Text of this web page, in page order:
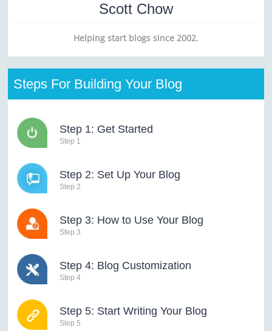
Scott Chow
Helping start blogs since 2002.
Steps For Building Your Blog
Step 1: Get Started
Step 1
Step 2: Set Up Your Blog
Step 2
Step 3: How to Use Your Blog
Step 3
Step 4: Blog Customization
Step 4
Step 5: Start Writing Your Blog
Step 5